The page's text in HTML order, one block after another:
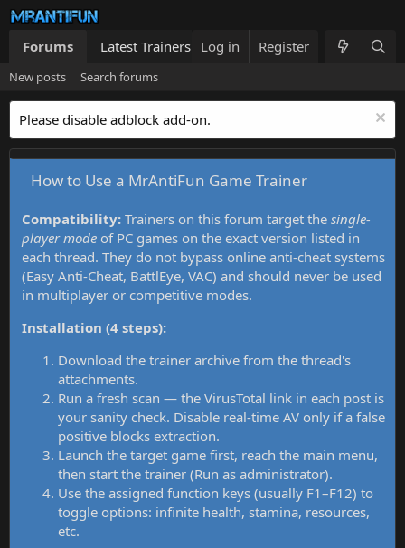
Forums Latest Trainers Trainers List What's new
Log in Register
New posts Search forums
Please disable adblock add-on.
How to Use a MrAntiFun Game Trainer
Compatibility: Trainers on this forum target the single-
player mode of PC games on the exact version listed in
each thread. They do not bypass online anti-cheat systems
(Easy Anti-Cheat, BattlEye, VAC) and should never be used
in multiplayer or competitive modes.
Installation (4 steps):
Download the trainer archive from the thread's
attachments.
Run a fresh scan — the VirusTotal link in each post is
your sanity check. Disable real-time AV only if a false
positive blocks extraction.
Launch the target game first, reach the main menu,
then start the trainer (Run as administrator).
Use the assigned function keys (usually F1–F12) to
toggle options: infinite health, stamina, resources,
etc.